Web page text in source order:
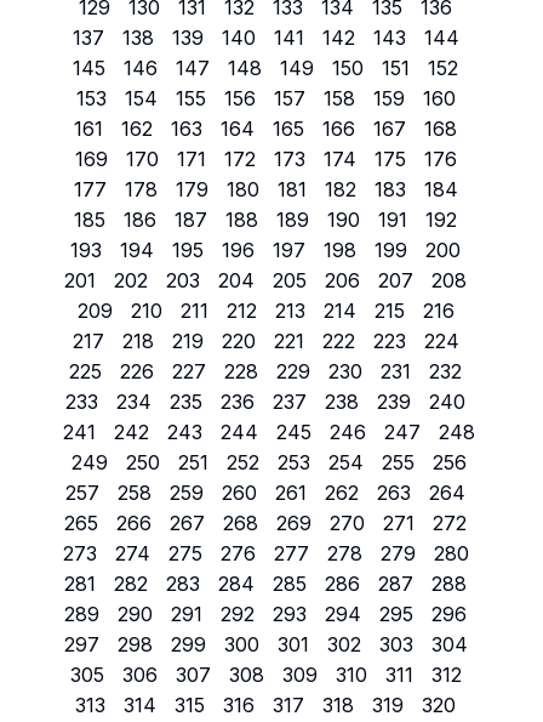
129
130 131 132 133 134 135
136
137
138 139 140 141 142 143
144
145
146 147 148 149 150 151
152
153
154 155 156 157 158 159
160
161
162 163 164 165 166 167
168
169
170 171 172 173 174 175
176
177
178 179 180 181 182 183
184
185
186 187 188 189 190 191
192
193
194 195 196 197 198 199
200
201
202 203 204 205 206 207
208
209
210 211 212 213 214 215
216
217
218 219 220 221 222 223
224
225
226 227 228 229 230 231
232
233
234 235 236 237 238 239
240
241
242 243 244 245 246 247
248
249
250 251 252 253 254 255
256
257
258 259 260 261 262 263
264
265
266 267 268 269 270 271
272
273
274 275 276 277 278 279
280
281
282 283 284 285 286 287
288
289
290 291 292 293 294 295
296
297
298 299 300 301 302 303
304
305
306 307 308 309 310 311
312
313
314 315 316 317 318 319
320